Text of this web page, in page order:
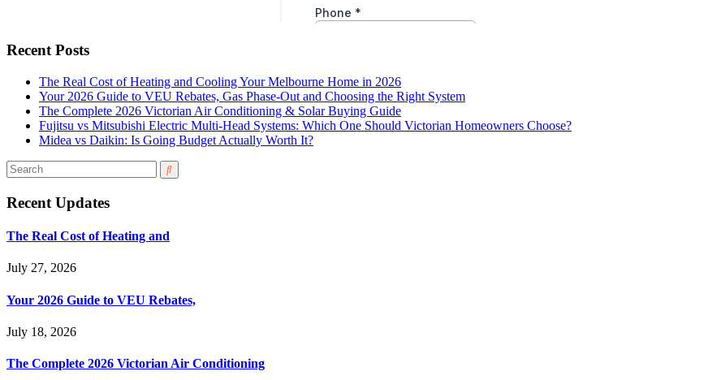
Recent Posts
The Real Cost of Heating and Cooling Your Melbourne Home in 2026
Your 2026 Guide to VEU Rebates, Gas Phase-Out and Choosing the Right System
The Complete 2026 Victorian Air Conditioning & Solar Buying Guide
Fujitsu vs Mitsubishi Electric Multi-Head Systems: Which One Should Victorian Homeowners Choose?
Midea vs Daikin: Is Going Budget Actually Worth It?
Recent Updates
The Real Cost of Heating and
July 27, 2026
Your 2026 Guide to VEU Rebates,
July 18, 2026
The Complete 2026 Victorian Air Conditioning